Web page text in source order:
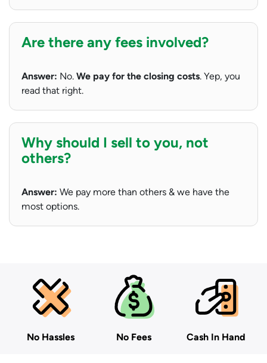
Are there any fees involved?
Answer: No. We pay for the closing costs. Yep, you
read that right.
Why should I sell to you, not
others?
Answer: We pay more than others & we have the
most options.
No Hassles No Fees Cash In Hand